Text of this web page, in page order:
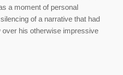
a moment of personal
of a narrative that had
over his otherwise impressive